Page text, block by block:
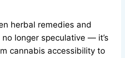
herbal remedies and
longer speculative — it’s
cannabis accessibility to